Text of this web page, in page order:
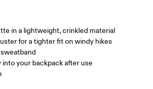
more
in a lightweight, crinkled material
for a tighter fit on windy hikes
into your backpack after use